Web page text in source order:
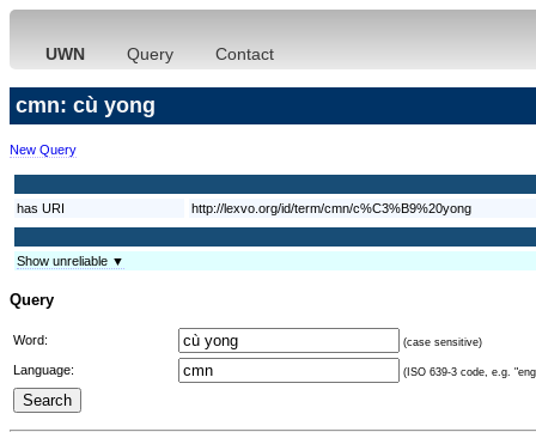
UWN Query Contact
cmn: cù yong
New Query
has URI http://lexvo.org/id/term/cmn/c%C3%B9%20yong
Show unreliable ▼
Query
Word: (case sensitive)
Language: (ISO 639-3 code, e.g.